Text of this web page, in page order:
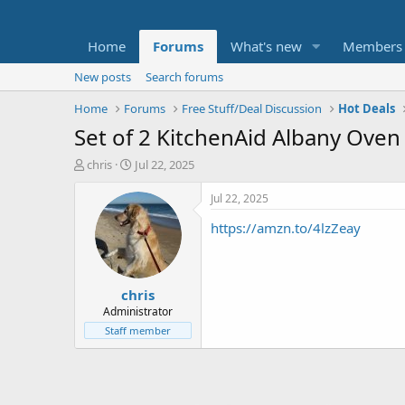
Home Forums What's new Members
New posts
Search forums
Home
Forums Free Stuff/Deal Discussion Hot Deals
Set of 2 KitchenAid Albany
T
t
e
chris
S
a
r
t
d
a
t
e
Jul 22, 2025
chris
Administrator
Staff member
Jul 22, 2025
https://amzn.to/4lzZeay